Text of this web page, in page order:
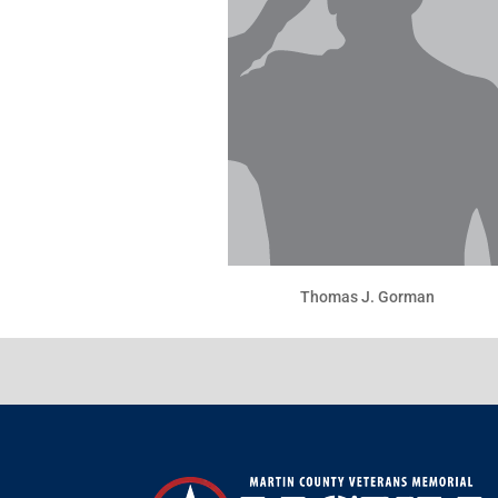
Thomas J. Gorman